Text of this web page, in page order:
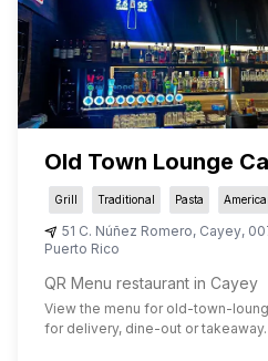
Old Town Lounge
Grill Traditional Pasta
51 C. Núñez Romero, Cayey,
Puerto Rico
QR Menu restaurant in Cayey
View the menu for old-town-
for delivery, dine-out or takeaway.